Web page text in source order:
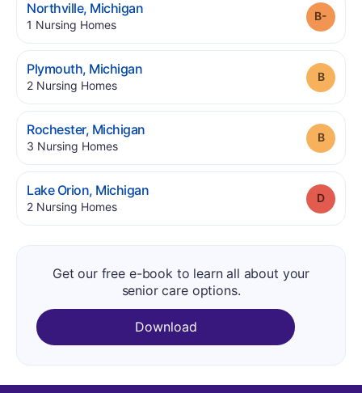
Northville, Michigan.
1 Nursing Homes.
Plymouth, Michigan.
2 Nursing Homes.
Rochester, Michigan.
3 Nursing Homes.
Lake Orion, Michigan.
2 Nursing Homes.
Get our free e-book to learn all about your
senior care options.
Download